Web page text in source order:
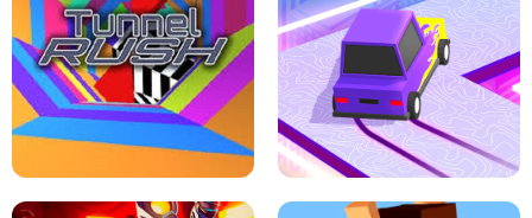
THE DRIFT BOSS - CAR GAME
ESCAPE TSUNAMI FOR BRAINROTS -
ROBLOX GAME